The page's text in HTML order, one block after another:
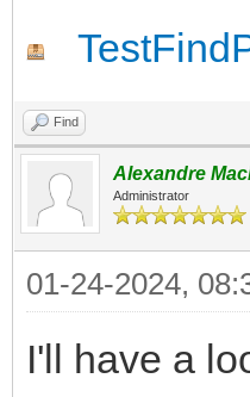
Find
Alexandre
Administrator
01-24-2024,
I'll have a